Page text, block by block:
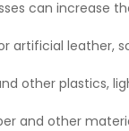
can increase
artificial leather,
other plastics,
and other